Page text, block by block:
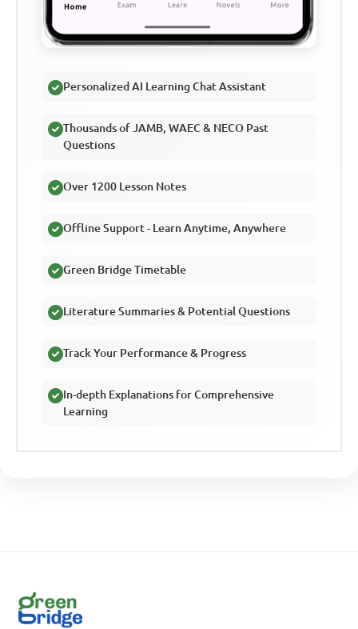
Personalized AI Learning Chat Assistant
Thousands of JAMB, WAEC & NECO Past
Questions
Over 1200 Lesson Notes
Offline Support - Learn Anytime, Anywhere
Green Bridge Timetable
Literature Summaries & Potential Questions
Track Your Performance & Progress
In-depth Explanations for Comprehensive
Learning